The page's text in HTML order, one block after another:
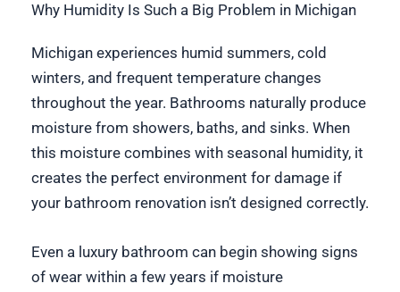
Why Humidity Is Such a Big Problem in Michigan
Michigan experiences humid summers, cold
winters, and frequent temperature changes
throughout the year. Bathrooms naturally produce
moisture from showers, baths, and sinks. When
this moisture combines with seasonal humidity, it
creates the perfect environment for damage if
your bathroom renovation isn’t designed correctly.
Even a luxury bathroom can begin showing signs
of wear within a few years if moisture